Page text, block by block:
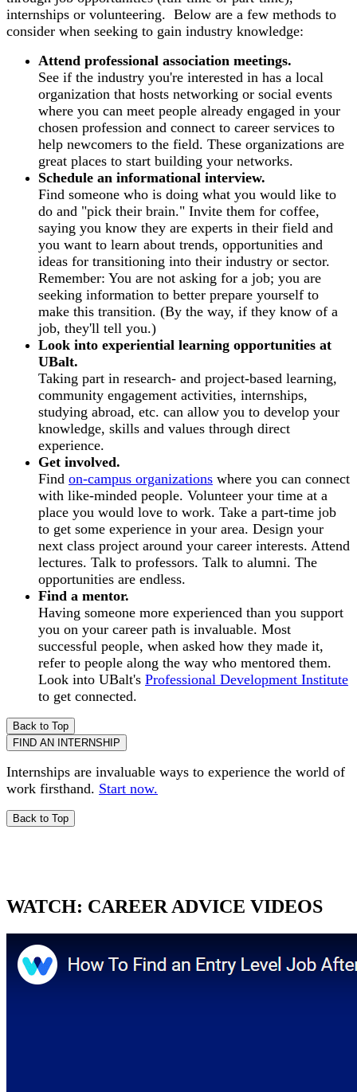
internships or volunteering. Below are a few methods to
consider when seeking to gain industry knowledge:
Attend professional association meetings.
See if the industry you're interested in has a local
organization that hosts networking or social events
where you can meet people already engaged in your
chosen profession and connect to career services to
help newcomers to the field. These organizations are
great places to start building your networks.
Schedule an informational interview.
Find someone who is doing what you would like to
do and "pick their brain." Invite them for coffee,
saying you know they are experts in their field and
you want to learn about trends, opportunities and
ideas for transitioning into their industry or sector.
Remember: You are not asking for a job; you are
seeking information to better prepare yourself to
make this transition. (By the way, if they know of a
job, they'll tell you.)
Look into experiential learning opportunities at
UBalt.
Taking part in research- and project-based learning,
community engagement activities, internships,
studying abroad, etc. can allow you to develop your
knowledge, skills and values through direct
experience.
Get involved.
Find on-campus organizations where you can connect
with like-minded people. Volunteer your time at a
place you would love to work. Take a part-time job
to get some experience in your area. Design your
next class project around your career interests. Attend
lectures. Talk to professors. Talk to alumni. The
opportunities are endless.
Find a mentor.
Having someone more experienced than you support
you on your career path is invaluable. Most
successful people, when asked how they made it,
refer to people along the way who mentored them.
Look into UBalt's Professional Development Institute
to get connected.
Back to Top
FIND AN INTERNSHIP
Internships are invaluable ways to experience the world of
work firsthand. Start now.
Back to Top
WATCH: CAREER ADVICE VIDEOS